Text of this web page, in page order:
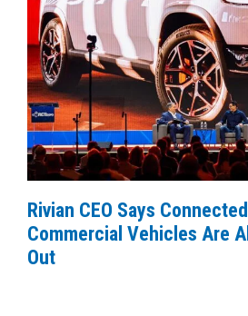
Rivian CEO Says
Commercial Vehicles Are
Out